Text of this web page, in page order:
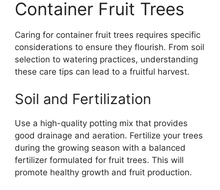
Container Fruit Trees
Caring for container fruit trees requires specific
considerations to ensure they flourish. From soil
selection to watering practices, understanding
these care tips can lead to a fruitful harvest.
Soil and Fertilization
Use a high-quality potting mix that provides
good drainage and aeration. Fertilize your trees
during the growing season with a balanced
fertilizer formulated for fruit trees. This will
promote healthy growth and fruit production.